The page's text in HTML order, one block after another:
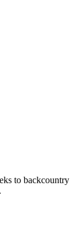
to backcountry